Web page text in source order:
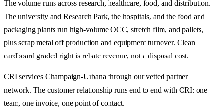
The volume runs across research, healthcare, food, and distribution.
The university and Research Park, the hospitals, and the food and
packaging plants run high-volume OCC, stretch film, and pallets,
plus scrap metal off production and equipment turnover. Clean
cardboard graded right is rebate revenue, not a disposal cost.
CRI services Champaign-Urbana through our vetted partner
network. The customer relationship runs end to end with CRI: one
team, one invoice, one point of contact.